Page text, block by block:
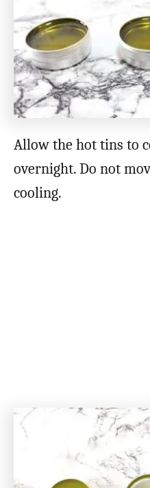
Allow the hot tins to
overnight. Do not
cooling.